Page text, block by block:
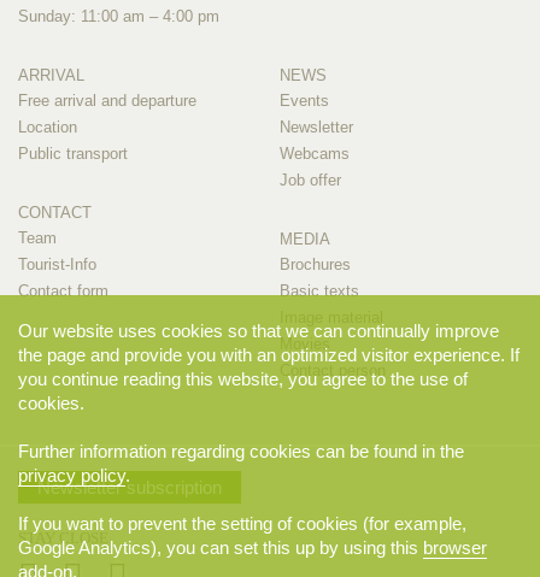
Sunday: 11:00 am – 4:00 pm
ARRIVAL
Free arrival and departure
Location
Public transport
CONTACT
Team
Tourist-Info
Contact form
NEWS
Events
Newsletter
Webcams
Job offer
MEDIA
Brochures
Basic texts
Movies
Contact person
Newsletter subscription
STAY CLOSE
Our website uses cookies so that we can continually improve
the page and provide you with an optimized visitor experience. If
you continue reading this website, you agree to the use of
cookies.
Further information regarding cookies can be found in the
privacy policy.
If you want to prevent the setting of cookies (for example,
Google Analytics), you can set this up by using this browser
add-on.